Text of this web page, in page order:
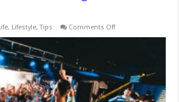
, Lifestyle,Tips Comments Offon
Clubbing
After
a
Lockdown